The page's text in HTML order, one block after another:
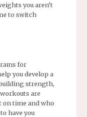
you aren’t
to switch
for
you develop a
strength,
are
on time and who
have you